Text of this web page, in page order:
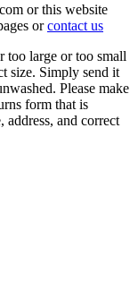
or this website
orcontact us
too large or too small
size. Simply send it
Please make
form that is
and correct